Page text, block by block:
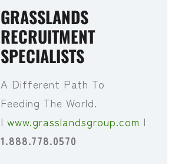
GRASSLANDS
RECRUITMENT
SPECIALISTS
A Different Path To
Feeding The World.
| www.grasslandsgroup.com |
1.888.778.0570